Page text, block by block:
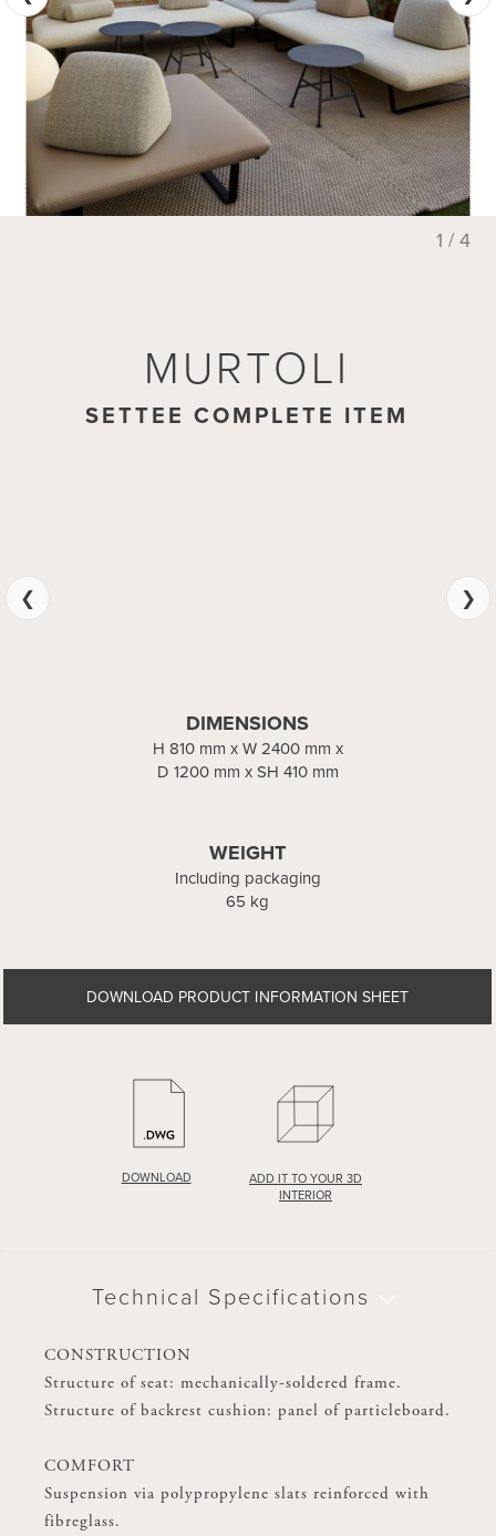
1 / 4
MURTOLI
SETTEE COMPLETE ITEM
DIMENSIONS
H 810 mm x W 2400 mm x
D 1200 mm x SH 410 mm
WEIGHT
Including packaging
65 kg
DOWNLOAD PRODUCT INFORMATION SHEET
DOWNLOAD
ADD IT TO YOUR 3D
INTERIOR
Technical Specifications
CONSTRUCTION
Structure of seat: mechanically-soldered frame.
Structure of backrest cushion: panel of particleboard.
COMFORT
Suspension via polypropylene slats reinforced with
fibreglass.
MURTOLI
FOOTSTOOL
DIMENSIONS
x W 1200 mm x D 1200 mm
x SH 410 mm
WEIGHT
Including packaging
36 kg
DOWNLOAD PRODUCT INFORMATION SHEET
DOWNLOAD
ADD IT TO YOUR 3D
INTERIOR
Technical Specifications
CONSTRUCTION
Structure of seat: mechanically-soldered frame.
Structure of backrest cushion: panel of particleboard.
COMFORT
Suspension via polypropylene slats reinforced with
fibreglass.